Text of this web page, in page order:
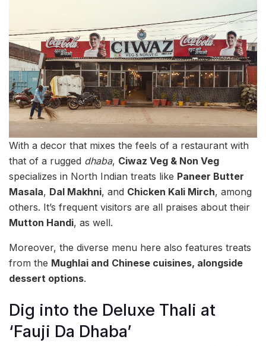
With a decor that mixes the feels of a restaurant with
that of a rugged dhaba, Ciwaz Veg & Non Veg
specializes in North Indian treats like Paneer Butter
Masala, Dal Makhni, and Chicken Kali Mirch, among
others. It’s frequent visitors are all praises about their
Mutton Handi, as well.
Moreover, the diverse menu here also features treats
from the Mughlai and Chinese cuisines, alongside
dessert options.
Dig into the Deluxe Thali at
‘Fauji Da Dhaba’